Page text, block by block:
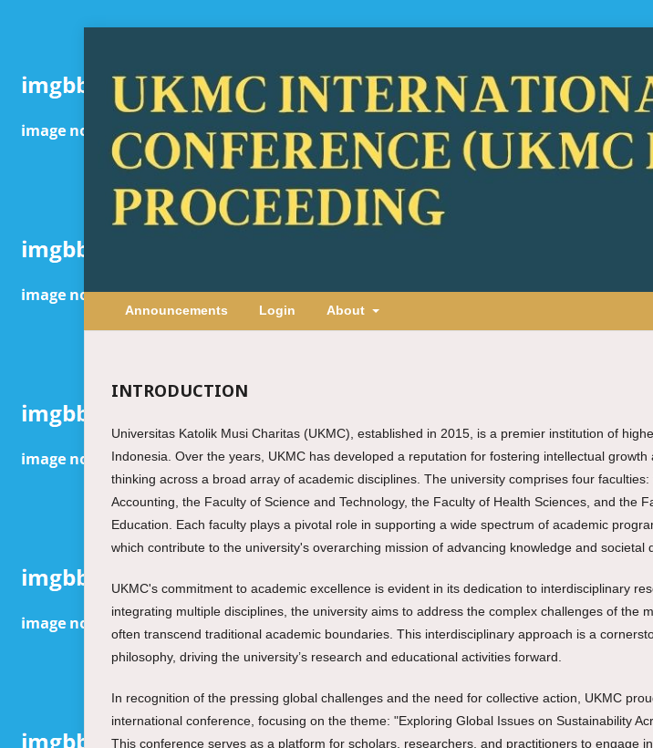
Announcements Login About
INTRODUCTION
Universitas Katolik Musi Charitas (UKMC), established in 2015, is a premier institution of
Indonesia. Over the years, UKMC has developed a reputation for fostering intellectual
thinking across a broad array of academic disciplines. The university comprises four
Accounting, the Faculty of Science and Technology, the Faculty of Health Sciences, and the
Education. Each faculty plays a pivotal role in supporting a wide spectrum of academic
which contribute to the university's overarching mission of advancing knowledge and societal
UKMC's commitment to academic excellence is evident in its dedication to interdisciplinary
integrating multiple disciplines, the university aims to address the complex challenges of the
often transcend traditional academic boundaries. This interdisciplinary approach is a
philosophy, driving the university’s research and educational activities forward.
In recognition of the pressing global challenges and the need for collective action, UKMC
international conference, focusing on the theme: "Exploring Global Issues on Sustainability
This conference serves as a platform for scholars, researchers, and practitioners to engage